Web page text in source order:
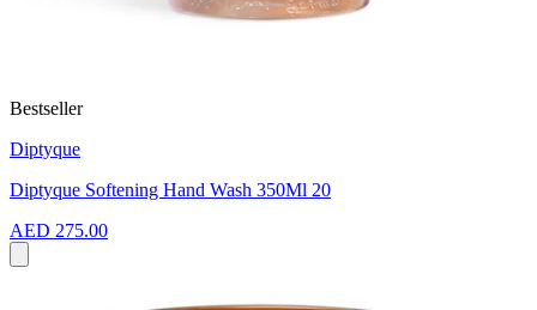
Bestseller
Diptyque
Diptyque Softening Hand Wash 350Ml 20
AED 275.00